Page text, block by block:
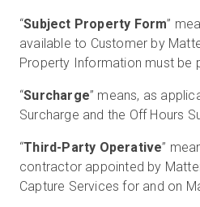
“Subject Property Form”
available to Customer by
Property Information must be
“Surcharge” means, as
Surcharge and the Off Hours
“Third-Party Operative”
contractor appointed by
Capture Services for and on